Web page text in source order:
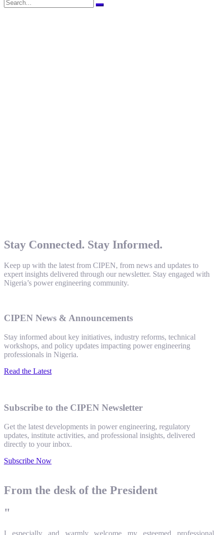
Stay Connected. Stay Informed.
Keep up with the latest from CIPEN, from news and updates to
expert insights delivered through our newsletter. Stay engaged with
Nigeria’s power engineering community.
CIPEN News & Announcements
Stay informed about key initiatives, industry reforms, technical
workshops, and policy updates impacting power engineering
professionals in Nigeria.
Read the Latest
Subscribe to the CIPEN Newsletter
Get the latest developments in power engineering, regulatory
updates, institute activities, and professional insights, delivered
directly to your inbox.
Subscribe Now
From the desk of the President
"